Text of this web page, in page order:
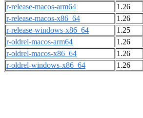
r-release-macos-arm64
1.26
r-release-macos-x86_64
1.26
r-release-windows-x86_64
1.25
r-oldrel-macos-arm64
1.26
r-oldrel-macos-x86_64
1.26
r-oldrel-windows-x86_64
1.26